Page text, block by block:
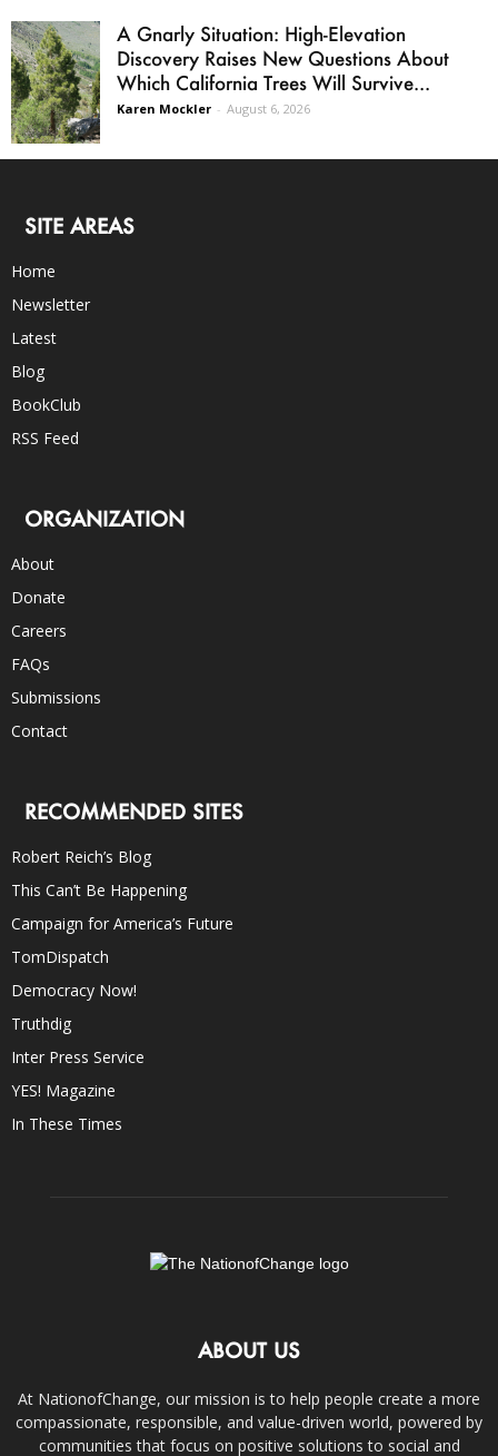
A Gnarly Situation: High-Elevation
Discovery Raises New Questions About
Which California Trees Will Survive...
Karen Mockler - August 6, 2026
SITE AREAS
Home
Newsletter
Latest
Blog
BookClub
RSS Feed
ORGANIZATION
About
Donate
Careers
FAQs
Submissions
Contact
RECOMMENDED SITES
Robert Reich’s Blog
This Can’t Be Happening
Campaign for America’s Future
TomDispatch
Democracy Now!
Truthdig
Inter Press Service
YES! Magazine
In These Times
ABOUT US
At NationofChange, our mission is to help people create a more
compassionate, responsible, and value-driven world, powered by
communities that focus on positive solutions to social and